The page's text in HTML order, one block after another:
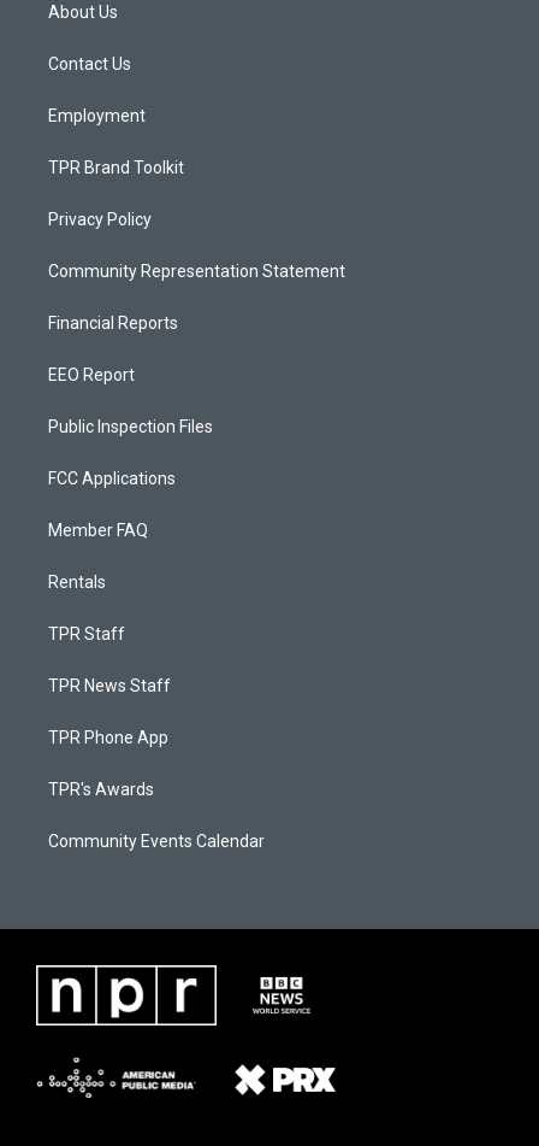
g
a
About Us
Contact Us
Employment
TPR Brand Toolkit
Privacy Policy
Community Representation Statement
Financial Reports
EEO Report
Public Inspection Files
FCC Applications
Member FAQ
Rentals
TPR Staff
TPR News Staff
TPR Phone App
TPR's Awards
Community Events Calendar